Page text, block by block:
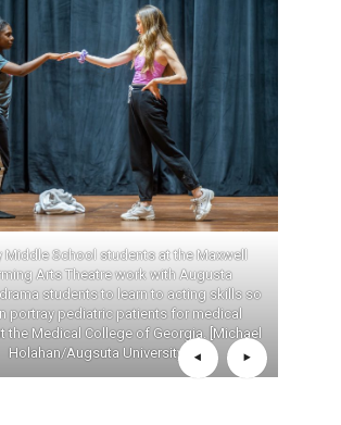
Middle School students at the Maxwell
Arts Theatre work with Augusta
students to learn to acting skills so
portray pediatric patients for medical
the Medical College of Georgia. [Michael
Holahan/Augsuta University]